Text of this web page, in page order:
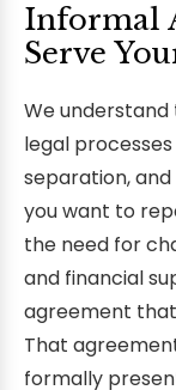
Informal
Serve
We
legal
separation,
you want to
the need for
and financial
agreement
That
formally